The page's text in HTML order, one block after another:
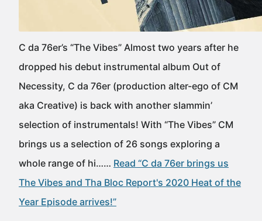
C da 76er’s “The Vibes” Almost two years after he
dropped his debut instrumental album Out of
Necessity, C da 76er (production alter-ego of CM
aka Creative) is back with another slammin’
selection of instrumentals! With “The Vibes” CM
brings us a selection of 26 songs exploring a
whole range of hi…… Read “C da 76er brings us
The Vibes and Tha Bloc Report's 2020 Heat of the
Year Episode arrives!”